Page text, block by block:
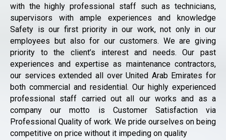
with the highly professional staff such as technicians,
supervisors with ample experiences and knowledge
Safety is our first priority in our work, not only in our
employees but also for our customers. We are giving
priority to the client’s interest and needs. Our past
experiences and expertise as maintenance contractors,
our services extended all over United Arab Emirates for
both commercial and residential. Our highly experienced
professional staff carried out all our works and as a
company our motto is Customer Satisfaction via
Professional Quality of work. We pride ourselves on being
competitive on price without it impeding on quality